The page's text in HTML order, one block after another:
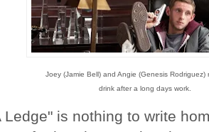
Joey (Jamie Bell) and Angie (Genesis Rodriguez)
drink after a long days work.
Ledge" is nothing to write